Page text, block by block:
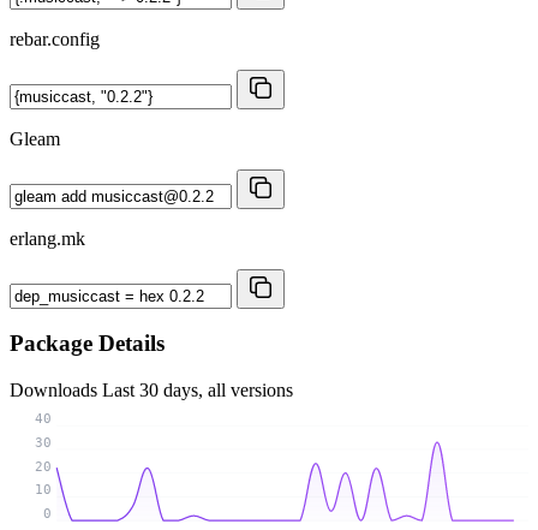
rebar.config
Gleam
erlang.mk
Package Details
Downloads Last 30 days, all versions
0
10
20
30
40